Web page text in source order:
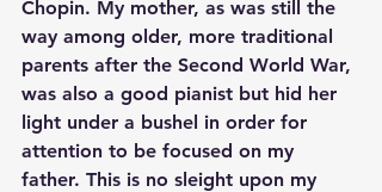
Chopin. My mother, as was still the
way among older, more traditional
parents after the Second World War,
was also a good pianist but hid her
light under a bushel in order for
attention to be focused on my
father. This is no sleight upon my